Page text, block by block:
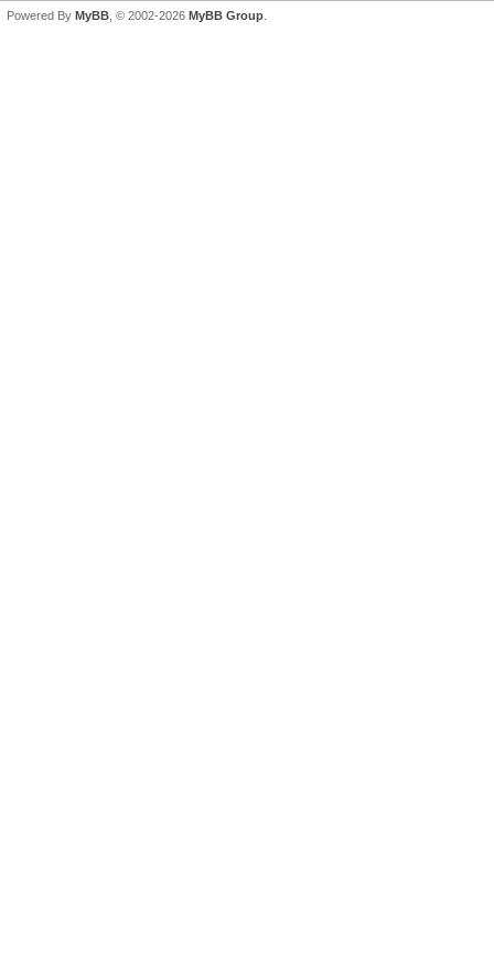
Powered By MyBB , © 2002-2026 MyBB Group